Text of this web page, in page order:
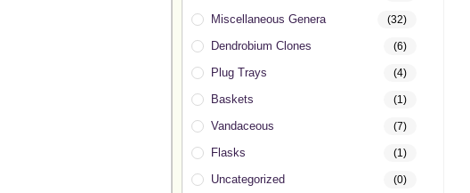
Miscellaneous Genera (32)
Dendrobium Clones (6)
Plug Trays (4)
Baskets (1)
Vandaceous (7)
Flasks (1)
Uncategorized (0)